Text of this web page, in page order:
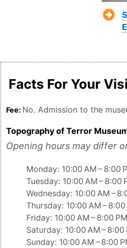
Facts For Your
Fee: No. Admission to the
Topography of Terror
Opening hours may differ
Monday: 10:00 AM – 8:00
Tuesday: 10:00 AM – 8:00
Wednesday: 10:00 AM –
Thursday: 10:00 AM – 8:00
Friday: 10:00 AM – 8:00 PM
Saturday: 10:00 AM – 8:00
Sunday: 10:00 AM – 8:00